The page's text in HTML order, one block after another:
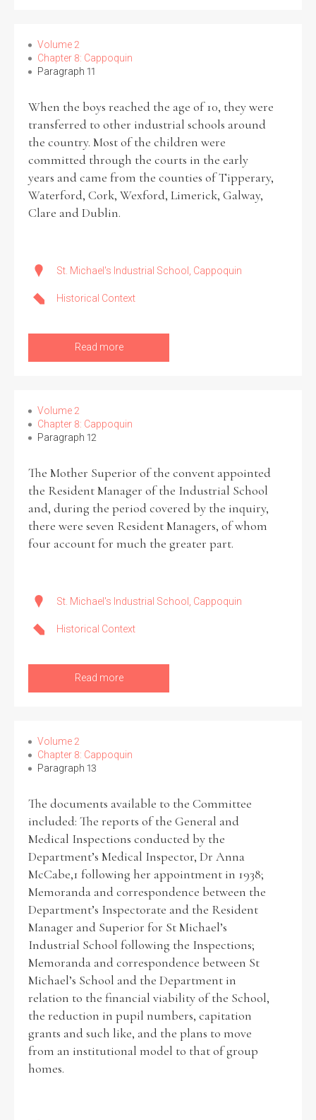
Volume 2
Chapter 8: Cappoquin
Paragraph 11
When the boys reached the age of 10, they were
transferred to other industrial schools around
the country. Most of the children were
committed through the courts in the early
years and came from the counties of Tipperary,
Waterford, Cork, Wexford, Limerick, Galway,
Clare and Dublin.
St. Michael's Industrial School, Cappoquin
Historical Context
Read more
Volume 2
Chapter 8: Cappoquin
Paragraph 12
The Mother Superior of the convent appointed
the Resident Manager of the Industrial School
and, during the period covered by the inquiry,
there were seven Resident Managers, of whom
four account for much the greater part.
St. Michael's Industrial School, Cappoquin
Historical Context
Read more
Volume 2
Chapter 8: Cappoquin
Paragraph 13
The documents available to the Committee
included: The reports of the General and
Medical Inspections conducted by the
Department’s Medical Inspector, Dr Anna
McCabe,1 following her appointment in 1938;
Memoranda and correspondence between the
Department’s Inspectorate and the Resident
Manager and Superior for St Michael’s
Industrial School following the Inspections;
Memoranda and correspondence between St
Michael’s School and the Department in
relation to the financial viability of the School,
the reduction in pupil numbers, capitation
grants and such like, and the plans to move
from an institutional model to that of group
homes.